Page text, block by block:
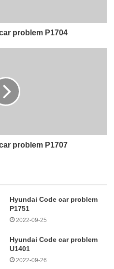
problem P1704
problem P1707
Hyundai Code car problem
P1751
2022-09-25
Hyundai Code car problem
U1401
2022-09-26